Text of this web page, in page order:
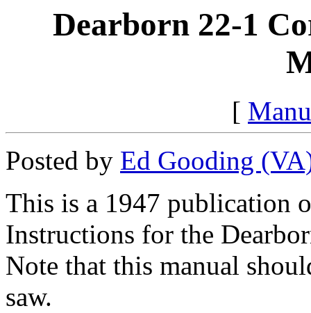
Dearborn 22-1
[
Posted by Ed Gooding
This is a 1947 publication
Instructions for the
Note that this manual
saw.